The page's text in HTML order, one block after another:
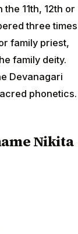
11th, 12th or
three times
family priest,
family deity.
Devanagari
phonetics.
Nikita